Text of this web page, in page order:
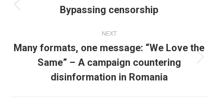
navigation
Previous
Bypassing censorship
NEXT
Next
post:
Many formats, one message: “We Love the
Same” – A campaign countering
disinformation in Romania